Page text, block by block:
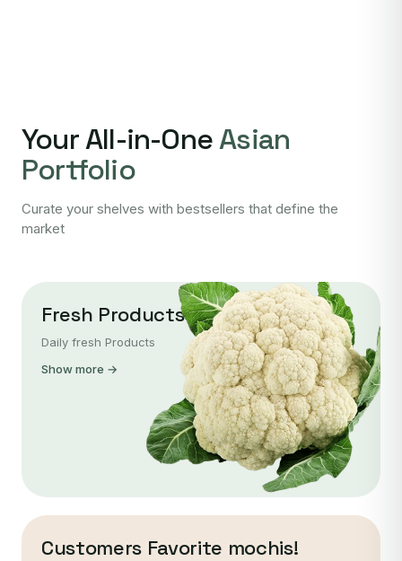
Your All-in-OneAsian
Portfolio
Curate your shelves with bestsellers that define the
market
Fresh Products
Daily fresh Products
Show more →
Customers Favorite mochis!